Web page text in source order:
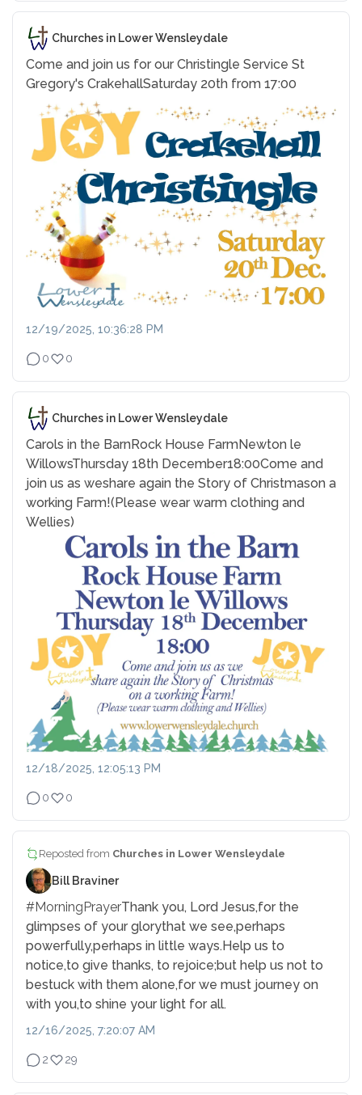
Churches in Lower Wensleydale
Come and join us for our Christingle Service St
Gregory's CrakehallSaturday 20th from 17:00
12/19/2025, 10:36:28 PM
0 0
Churches in Lower Wensleydale
Carols in the BarnRock House FarmNewton le
WillowsThursday 18th December18:00Come and
join us as weshare again the Story of Christmason a
working Farm!(Please wear warm clothing and
Wellies)
12/18/2025, 12:05:13 PM
0 0
Reposted from Churches in Lower Wensleydale
Bill Braviner
#MorningPrayerThank you, Lord Jesus,for the
glimpses of your glorythat we see,perhaps
powerfully,perhaps in little ways.Help us to
notice,to give thanks, to rejoice;but help us not to
bestuck with them alone,for we must journey on
with you,to shine your light for all.
12/16/2025, 7:20:07 AM
2 29